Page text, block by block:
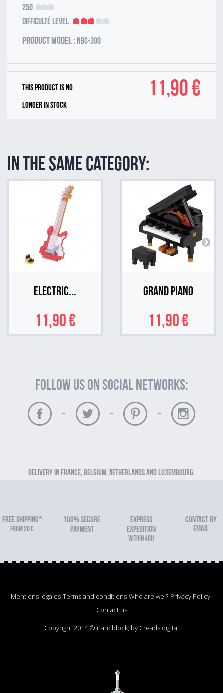
250
Difficulté Level
Product model :NBC-390
This product is no
longer in stock
11,90 €
In the same category:
Electric...
11,90 €
Grand Piano
11,90 €
Follow us on social networks:
-
- -
Delivery in France, Belgium, Netherlands and Luxembourg.
FREE SHIPPING*
From 20 €
100% secure
payment
Express
expedition
within 48h
Contact by
email
Mentions légales-Terms and conditions-Who are we ?-Privacy Policy-
Contact us
Copyright 2014 © nanoblock, by Creads digital